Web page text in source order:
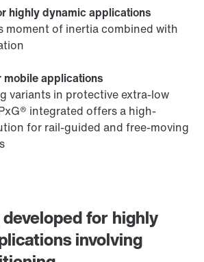
for highly
involving
highly dynamic applications
moment of inertia combined with
applications
variants in protective extra-low
integrated offers a high-
for rail-guided and free-moving